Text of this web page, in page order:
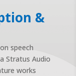
&
speech
Stratus Audio
works